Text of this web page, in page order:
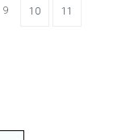
9 10 11